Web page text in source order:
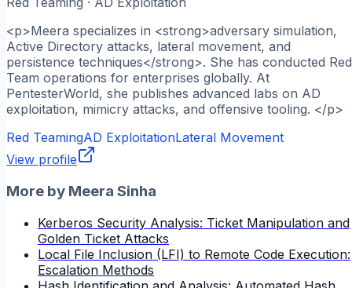
<p>Meera specializes in <strong>adversary simulation,
Active Directory attacks, lateral movement, and
persistence techniques</strong>. She has conducted Red
Team operations for enterprises globally. At
PentesterWorld, she publishes advanced labs on AD
exploitation, mimicry attacks, and offensive tooling. </p>
Red TeamingAD ExploitationLateral Movement
View profile
More by Meera Sinha
Kerberos Security Analysis: Ticket Manipulation and
Golden Ticket Attacks
Local File Inclusion (LFI) to Remote Code Execution:
Escalation Methods